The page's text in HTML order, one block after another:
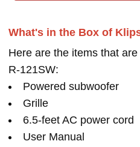
What's in the Box of
Here are the items that
R-121SW:
Powered subwoofer
Grille
6.5-feet AC power cord
User Manual